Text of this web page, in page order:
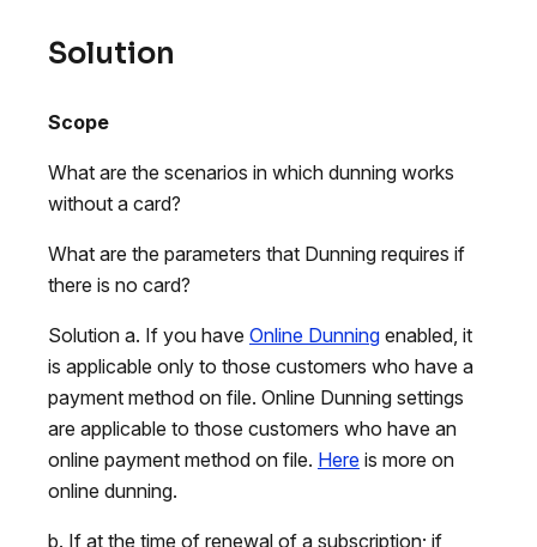
Solution
Scope
What are the scenarios in which dunning works
without a card?
What are the parameters that Dunning requires if
there is no card?
Solution a. If you have Online Dunning enabled, it
is applicable only to those customers who have a
payment method on file. Online Dunning settings
are applicable to those customers who have an
online payment method on file. Here is more on
online dunning.
b. If at the time of renewal of a subscription; if